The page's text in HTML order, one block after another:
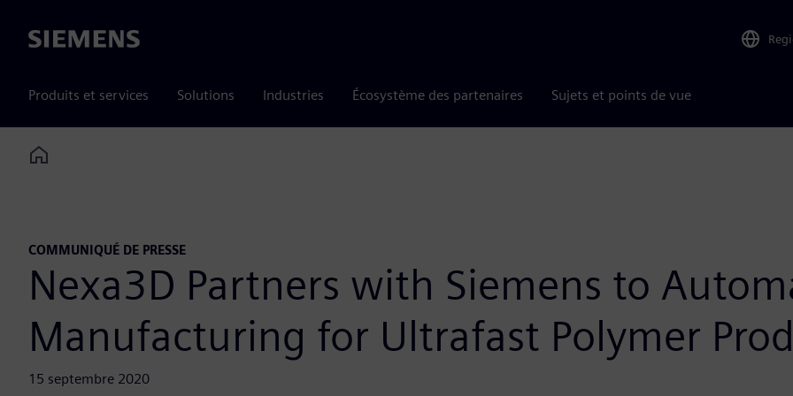
Siemens
Produits et services Solutions Industries Écosystème des partenaires Sujets et points de vue
Home
COMMUNIQUÉ DE PRESSE
Nexa3D Partners with Siemens to
Manufacturing for Ultrafast Polymer
15 septembre 2020